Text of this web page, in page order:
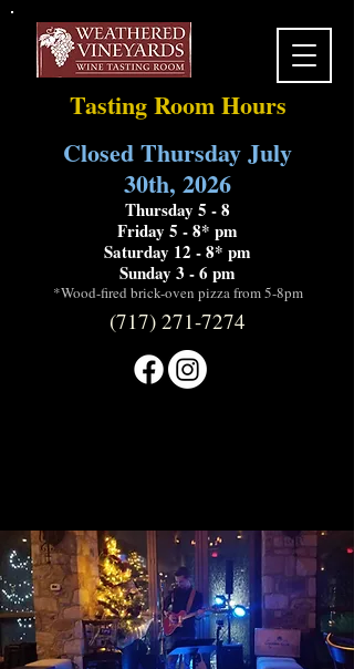
Tasting Room Hours
Closed Thursday July
30th, 2026
Thursday 5 - 8
Friday 5 - 8* pm
Saturday 12 - 8* pm
Sunday 3 - 6 pm
*Wood-fired brick-oven pizza from 5-8pm
(717) 271-7274